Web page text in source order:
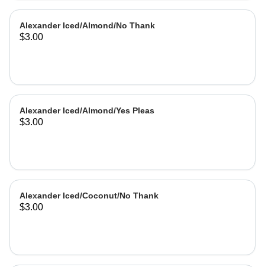
Alexander Iced/Almond/No Thank
$3.00
Alexander Iced/Almond/Yes Pleas
$3.00
Alexander Iced/Coconut/No Thank
$3.00